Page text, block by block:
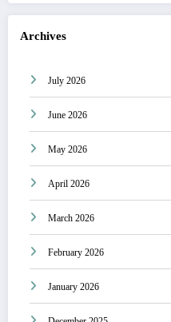
Archives
July 2026
June 2026
May 2026
April 2026
March 2026
February 2026
January 2026